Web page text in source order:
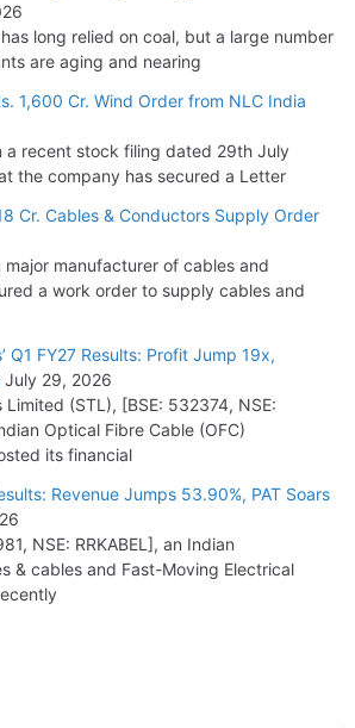
long relied on coal, but a large number
are aging and nearing
1,600 Cr. Wind Order from NLC India
a recent stock filing dated 29th July
the company has secured a Letter
Cr. Cables & Conductors Supply Order
manufacturer of cables and
a work order to supply cables and
Q1 FY27 Results: Profit Jump 19x,
July 29, 2026
(STL), [BSE: 532374, NSE:
Optical Fibre Cable (OFC)
its financial
Revenue Jumps 53.90%, PAT Soars
NSE: RRKABEL], an Indian
& cables and Fast-Moving Electrical